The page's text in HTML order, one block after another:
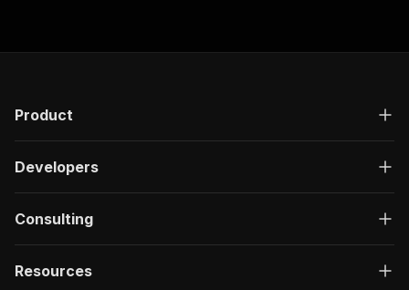
Product
Developers
Consulting
Resources